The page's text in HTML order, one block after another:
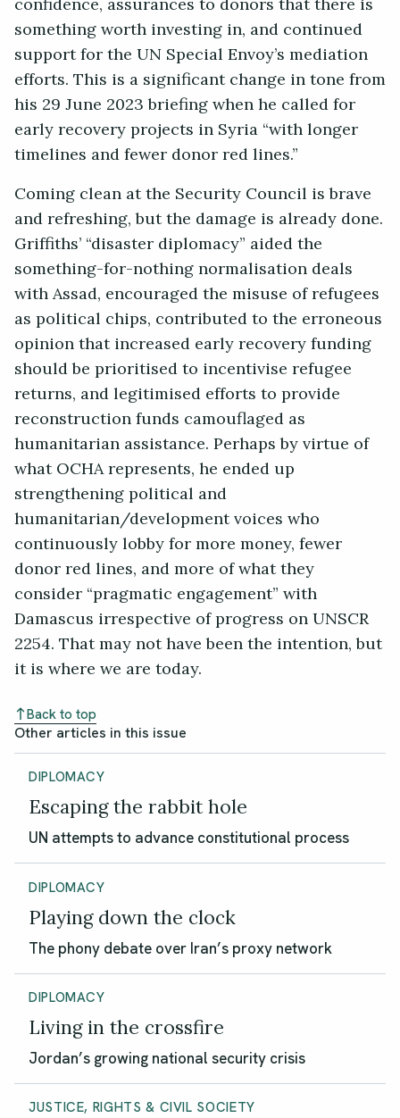
something worth investing in, and continued
support for the UN Special Envoy’s mediation
efforts. This is a significant change in tone from
his 29 June 2023 briefing when he called for
early recovery projects in Syria “with longer
timelines and fewer donor red lines.”
Coming clean at the Security Council is brave
and refreshing, but the damage is already done.
Griffiths’ “disaster diplomacy” aided the
something-for-nothing normalisation deals
with Assad, encouraged the misuse of refugees
as political chips, contributed to the erroneous
opinion that increased early recovery funding
should be prioritised to incentivise refugee
returns, and legitimised efforts to provide
reconstruction funds camouflaged as
humanitarian assistance. Perhaps by virtue of
what OCHA represents, he ended up
strengthening political and
humanitarian/development voices who
continuously lobby for more money, fewer
donor red lines, and more of what they
consider “pragmatic engagement” with
Damascus irrespective of progress on UNSCR
2254. That may not have been the intention, but
it is where we are today.
Back to top
Other articles in this issue
DIPLOMACY
Escaping the rabbit hole
UN attempts to advance constitutional process
DIPLOMACY
Playing down the clock
The phony debate over Iran’s proxy network
DIPLOMACY
Living in the crossfire
Jordan’s growing national security crisis
JUSTICE, RIGHTS & CIVIL SOCIETY